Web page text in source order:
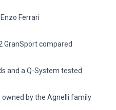
Enzo Ferrari
GranSport compared
and a Q-System tested
owned by the Agnelli family